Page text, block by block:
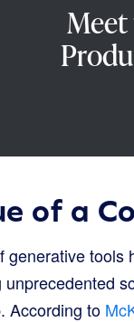
of a
generative
According to